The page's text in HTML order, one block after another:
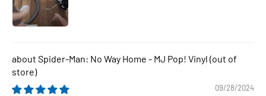
Spider-Man: No Way Home - MJ Pop! Vinyl
09/28/2024